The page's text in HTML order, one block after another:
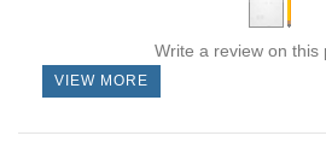
Write a review on this
VIEW MORE